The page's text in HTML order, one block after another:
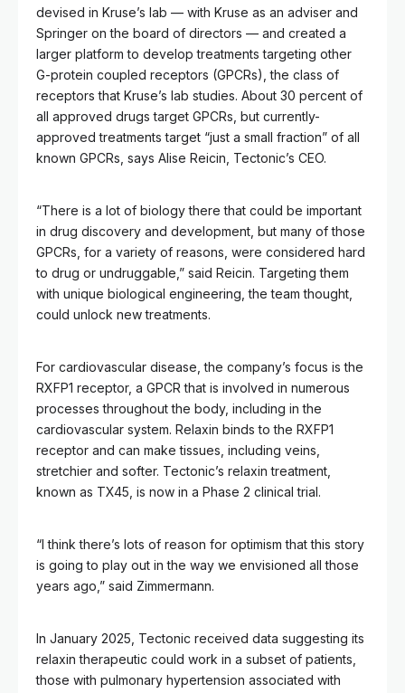
devised in Kruse’s lab — with Kruse as an adviser and
Springer on the board of directors — and created a
larger platform to develop treatments targeting other
G-protein coupled receptors (GPCRs), the class of
receptors that Kruse’s lab studies. About 30 percent of
all approved drugs target GPCRs, but currently-
approved treatments target “just a small fraction” of all
known GPCRs, says Alise Reicin, Tectonic’s CEO.
“There is a lot of biology there that could be important
in drug discovery and development, but many of those
GPCRs, for a variety of reasons, were considered hard
to drug or undruggable,” said Reicin. Targeting them
with unique biological engineering, the team thought,
could unlock new treatments.
For cardiovascular disease, the company’s focus is the
RXFP1 receptor, a GPCR that is involved in numerous
processes throughout the body, including in the
cardiovascular system. Relaxin binds to the RXFP1
receptor and can make tissues, including veins,
stretchier and softer. Tectonic’s relaxin treatment,
known as TX45, is now in a Phase 2 clinical trial.
“I think there’s lots of reason for optimism that this story
is going to play out in the way we envisioned all those
years ago,” said Zimmermann.
In January 2025, Tectonic received data suggesting its
relaxin therapeutic could work in a subset of patients,
those with pulmonary hypertension associated with